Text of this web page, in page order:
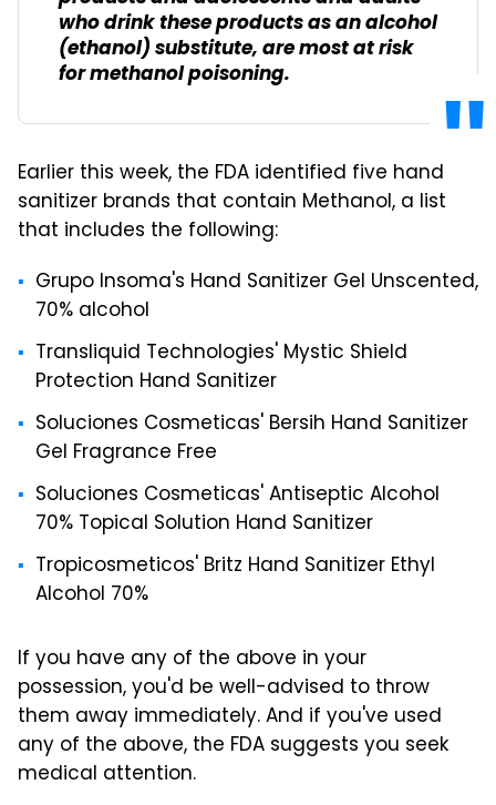
who drink these products as an alcohol
(ethanol) substitute, are most at risk
for methanol poisoning.
Earlier this week, the FDA identified five hand
sanitizer brands that contain Methanol, a list
that includes the following:
Grupo Insoma's Hand Sanitizer Gel Unscented,
70% alcohol
Transliquid Technologies' Mystic Shield
Protection Hand Sanitizer
Soluciones Cosmeticas' Bersih Hand Sanitizer
Gel Fragrance Free
Soluciones Cosmeticas' Antiseptic Alcohol
70% Topical Solution Hand Sanitizer
Tropicosmeticos' Britz Hand Sanitizer Ethyl
Alcohol 70%
If you have any of the above in your
possession, you'd be well-advised to throw
them away immediately. And if you've used
any of the above, the FDA suggests you seek
medical attention.